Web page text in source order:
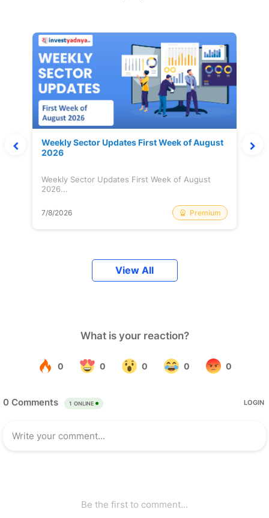
Weekly Sector Updates First Week of August
2026
Weekly Sector Updates First Week of August
2026...
7/8/2026 Premium
View All